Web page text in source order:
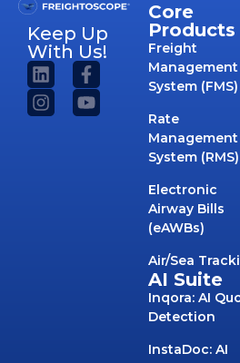
Keep Up
With Us!
Core
Products
Freight
Management
System (FMS)
Rate
Management
System (RMS)
Electronic
Airway Bills
(eAWBs)
Air/Sea
AI Suite
Inqora: AI
Detection
InstaDoc: AI